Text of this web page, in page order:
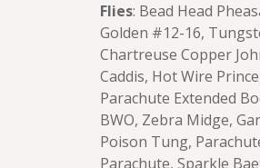
Flies: Bead Head
Golden #12-16,
Chartreuse Copper
Caddis, Hot Wire
Parachute Extended
BWO, Zebra Midge,
Poison Tung,
Parachute, Sparkle